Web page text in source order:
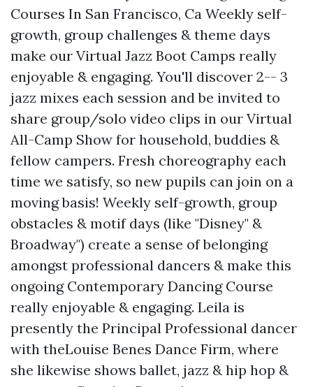
Courses In San Francisco, Ca Weekly self-
growth, group challenges & theme days
make our Virtual Jazz Boot Camps really
enjoyable & engaging. You'll discover 2-- 3
jazz mixes each session and be invited to
share group/solo video clips in our Virtual
All-Camp Show for household, buddies &
fellow campers. Fresh choreography each
time we satisfy, so new pupils can join on a
moving basis! Weekly self-growth, group
obstacles & motif days (like "Disney" &
Broadway") create a sense of belonging
amongst professional dancers & make this
ongoing Contemporary Dancing Course
really enjoyable & engaging. Leila is
presently the Principal Professional dancer
with theLouise Benes Dance Firm, where
she likewise shows ballet, jazz & hip hop &